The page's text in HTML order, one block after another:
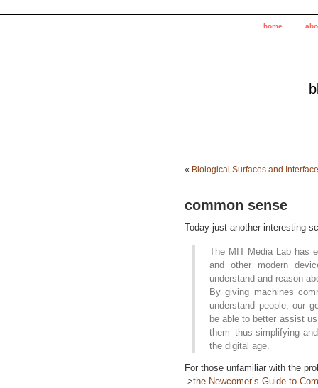
home
« Biological Surfaces and
common sense
Today just another interesting
The MIT Media Lab has
and other modern
understand and reason
By giving machines
understand people, our
be able to better assist
them–thus simplifying
the digital age.
For those unfamiliar with the
->the Newcomer’s Guide to